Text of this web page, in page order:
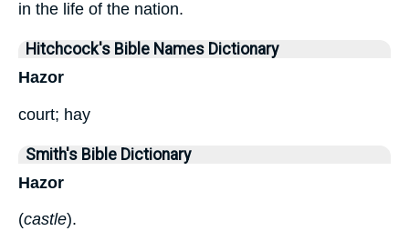
in the life of the nation.
Hitchcock's Bible Names Dictionary
Hazor
court; hay
Smith's Bible Dictionary
Hazor
(castle).